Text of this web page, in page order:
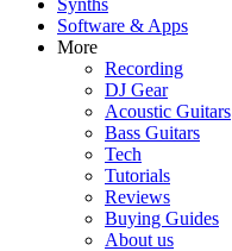
Software & Apps
More
Recording
DJ Gear
Acoustic Guitars
Bass Guitars
Tech
Tutorials
Reviews
Buying Guides
About us